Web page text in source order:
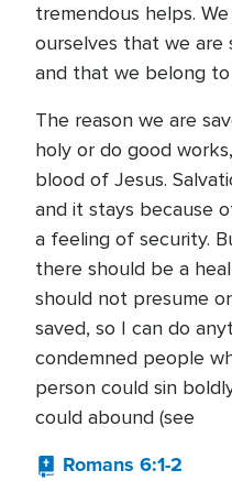
tremendous helps.
ourselves that we are
and that we belong to
The reason we are
holy or do good
blood of Jesus.
and it stays because
a feeling of security.
there should be a
should not presume
saved, so I can do
condemned people
person could sin
could abound (see
Romans 6:1-2